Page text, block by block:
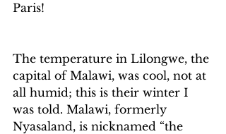
Paris!
The temperature in Lilongwe, the
capital of Malawi, was cool, not at
all humid; this is their winter I
was told. Malawi, formerly
Nyasaland, is nicknamed “the